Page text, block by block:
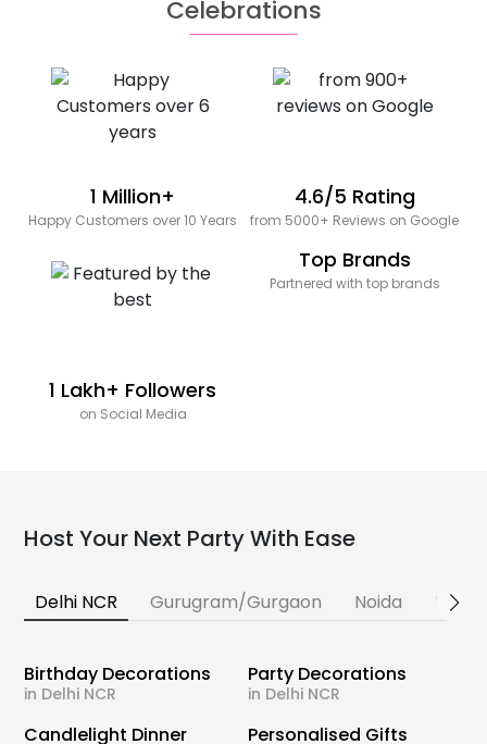
Celebrations
1 Million+
Happy Customers over 10 Years
4.6/5 Rating
from 5000+ Reviews on Google
1 Lakh+ Followers
on Social Media
Top Brands
Partnered with top brands
Host Your Next Party With Ease
Delhi NCR Gurugram/Gurgaon Noida
Birthday Decorations
in Delhi NCR
Party Decorations
in Delhi NCR
Candlelight Dinner Personalised Gifts